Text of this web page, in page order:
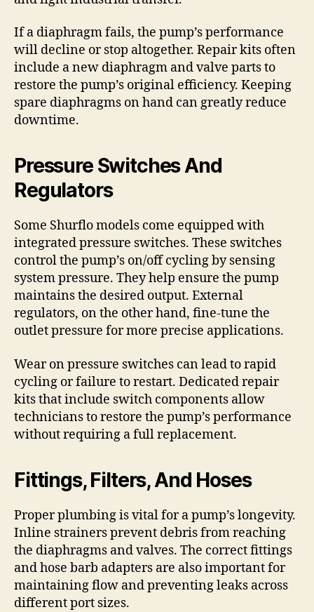
If a diaphragm fails, the pump’s performance
will decline or stop altogether. Repair kits often
include a new diaphragm and valve parts to
restore the pump’s original efficiency. Keeping
spare diaphragms on hand can greatly reduce
downtime.
Pressure Switches And
Regulators
Some Shurflo models come equipped with
integrated pressure switches. These switches
control the pump’s on/off cycling by sensing
system pressure. They help ensure the pump
maintains the desired output. External
regulators, on the other hand, fine-tune the
outlet pressure for more precise applications.
Wear on pressure switches can lead to rapid
cycling or failure to restart. Dedicated repair
kits that include switch components allow
technicians to restore the pump’s performance
without requiring a full replacement.
Fittings, Filters, And Hoses
Proper plumbing is vital for a pump’s longevity.
Inline strainers prevent debris from reaching
the diaphragms and valves. The correct fittings
and hose barb adapters are also important for
maintaining flow and preventing leaks across
different port sizes.